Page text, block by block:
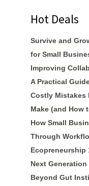
Hot Deals
Survive and
for Small
Improving
A Practical
Costly Mistakes
Make (and How
How Small
Through
Ecopreneurship
Next
Beyond Gut